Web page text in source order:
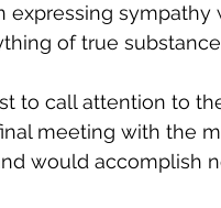
of true
to call attention to
meeting with the
would accomplish